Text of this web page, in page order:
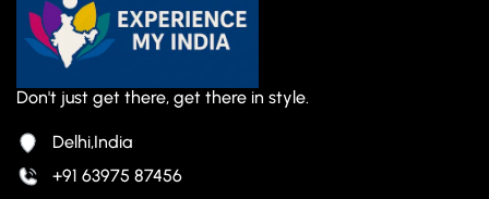
Don't just get there, get there in style.
Delhi,India
+91 63975 87456